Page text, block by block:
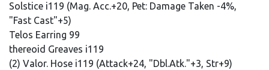
Solstice i119 (Mag. Acc.+20, Pet: Damage Taken -4%,
"Fast Cast"+5)
Telos Earring 99
thereoid Greaves i119
(2) Valor. Hose i119 (Attack+24, "Dbl.Atk."+3, Str+9)